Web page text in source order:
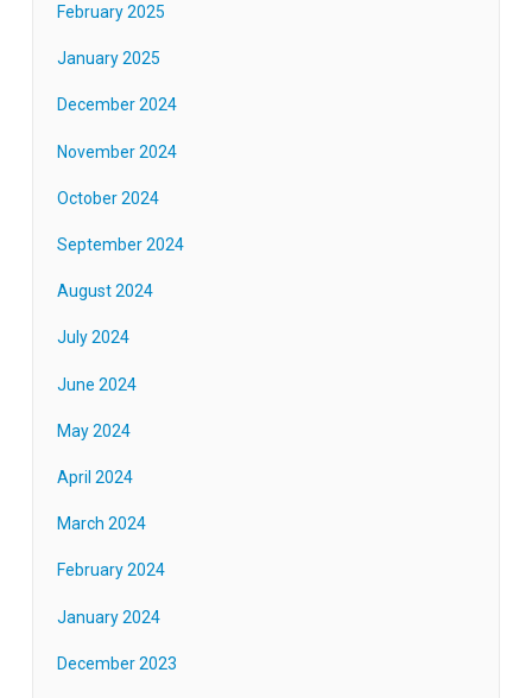
February 2025
January 2025
December 2024
November 2024
October 2024
September 2024
August 2024
July 2024
June 2024
May 2024
April 2024
March 2024
February 2024
January 2024
December 2023